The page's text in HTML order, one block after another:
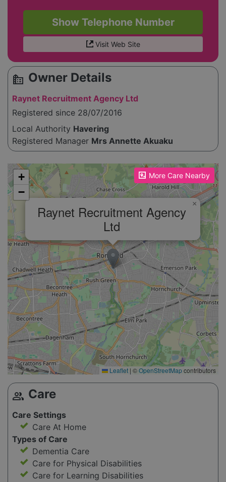
Show Telephone Number
Visit Web Site
source_environment Owner Details
Raynet Recruitment Agency Ltd
Registered since 28/07/2016
Local Authority Havering
Registered Manager Mrs Annette Akuaku
More Care Nearby
Please enable JavaScript to see the map!
Raynet Recruitment Agency
Ltd
×
+
−
Leaflet | ©OpenStreetMapcontributors
group Care
Care Settings
Care At Home
Types of Care
Dementia Care
Care for Physical Disabilities
Care for Learning Disabilities